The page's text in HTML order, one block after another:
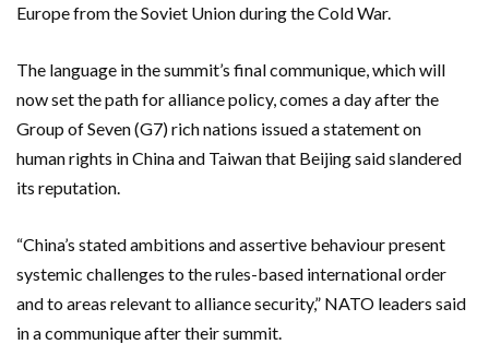
Europe from the Soviet Union during the Cold War.
The language in the summit’s final communique, which will
now set the path for alliance policy, comes a day after the
Group of Seven (G7) rich nations issued a statement on
human rights in China and Taiwan that Beijing said slandered
its reputation.
“China’s stated ambitions and assertive behaviour present
systemic challenges to the rules-based international order
and to areas relevant to alliance security,” NATO leaders said
in a communique after their summit.